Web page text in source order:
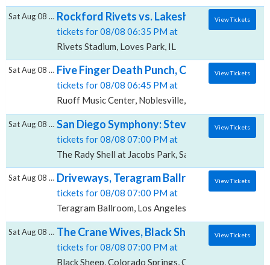
Rockford Rivets vs. Lakeshore Chinooks,
tickets for 08/08 06:35 PM at
Rivets Stadium, Loves Park, IL
Sat Aug 08 2026 View Tickets
Five Finger Death Punch, Cody Jinks &
tickets for 08/08 06:45 PM at
Ruoff Music Center, Noblesville, IN
Sat Aug 08 2026 View Tickets
San Diego Symphony: Steven Reineke -
tickets for 08/08 07:00 PM at
The Rady Shell at Jacobs Park, San Diego, CA
Sat Aug 08 2026 View Tickets
Driveways, Teragram Ballroom
tickets for 08/08 07:00 PM at
Teragram Ballroom, Los Angeles, CA
Sat Aug 08 2026 View Tickets
The Crane Wives, Black Sheep
tickets for 08/08 07:00 PM at
Black Sheep, Colorado Springs, CO
Sat Aug 08 2026 View Tickets